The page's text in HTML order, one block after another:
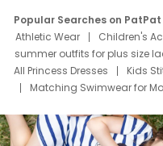
Popular Searches on PatPat
Athletic Wear
Children's
summer outfits for plus size
All Princess Dresses
Kids
Matching Swimwear for
Deals
Father Son
Mom Mini Dress
Black